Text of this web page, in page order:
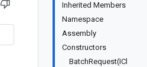
Inherited Members
Namespace
Assembly
Constructors
BatchRequest(ICl